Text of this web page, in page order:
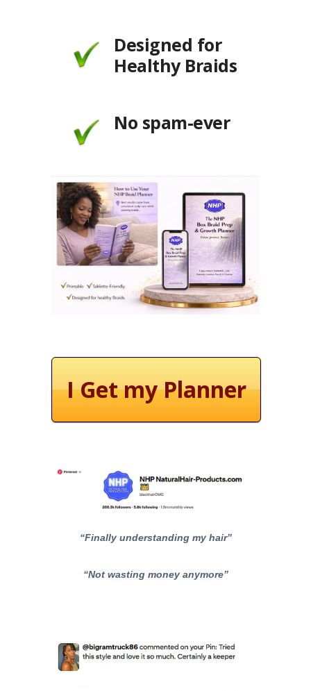
Designed for
Healthy Braids
No spam-ever
I Get my Planner
“Finally understanding my hair”
“Not wasting money anymore”